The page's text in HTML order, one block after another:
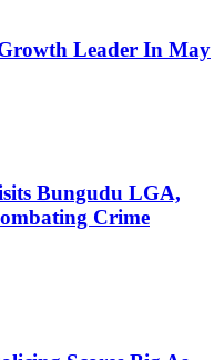
Leader In May
Bungudu LGA,
Crime